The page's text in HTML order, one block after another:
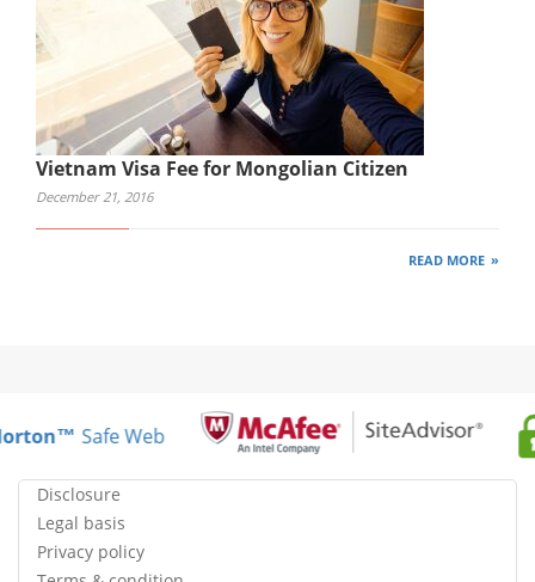
Vietnam Visa Fee for Mongolian Citizen
December 21, 2016
READ MORE
Safe Web
Disclosure
Legal basis
Privacy policy